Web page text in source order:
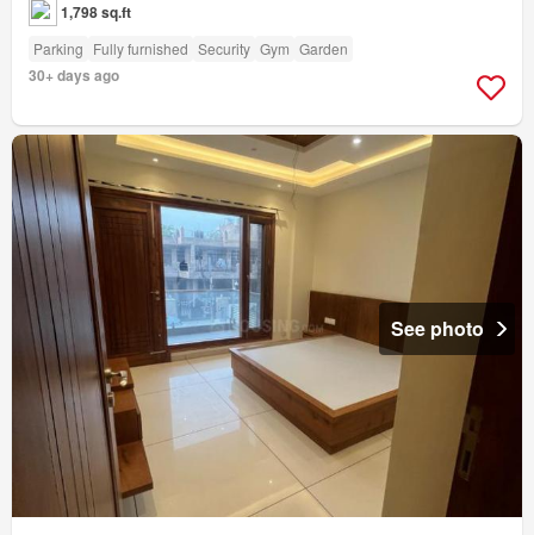
1,798 sq.ft
Parking Fully furnished Security Gym Garden
30+ days ago
See photo